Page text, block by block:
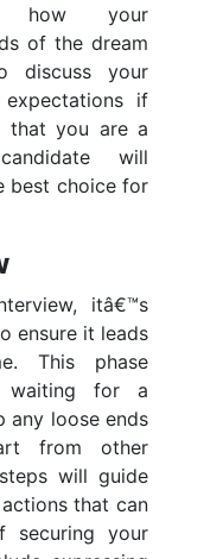
how your
of the dream
discuss your
if
that you are a
will
best choice for
itâ€™s
ensure it leads
This phase
waiting for a
any loose ends
from other
will guide
that can
securing your